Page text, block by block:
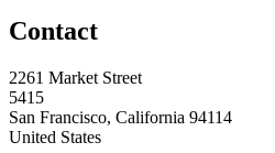
Contact
2261 Market Street
5415
San Francisco, California 94114
United States